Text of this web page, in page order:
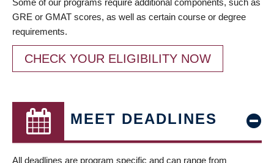
Some of our programs require additional components, such as
GRE or GMAT scores, as well as certain course or degree
requirements.
CHECK YOUR ELIGIBILITY NOW
MEET DEADLINES
All deadlines are program specific and can range from